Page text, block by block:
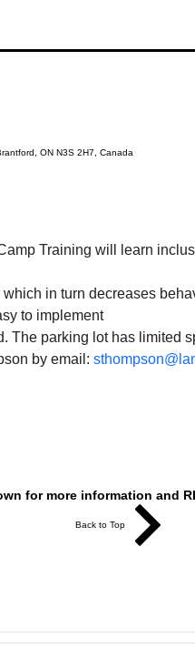
ON N3S 2H7, Canada
Training will learn
which in turn decreases
to implement
The parking lot has limited
by email:
for more information and
Back to Top